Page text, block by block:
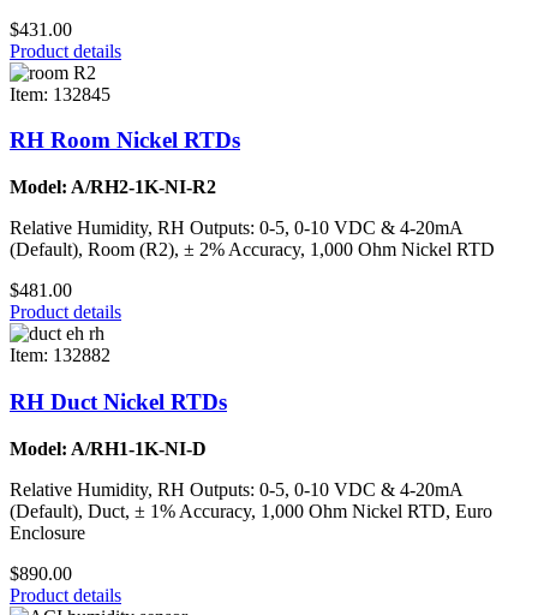
$431.00
Product details
Item: 132845
RH Room Nickel RTDs
Model: A/RH2-1K-NI-R2
Relative Humidity, RH Outputs: 0-5, 0-10 VDC & 4-20mA
(Default), Room (R2), ± 2% Accuracy, 1,000 Ohm Nickel RTD
$481.00
Product details
Item: 132882
RH Duct Nickel RTDs
Model: A/RH1-1K-NI-D
Relative Humidity, RH Outputs: 0-5, 0-10 VDC & 4-20mA
(Default), Duct, ± 1% Accuracy, 1,000 Ohm Nickel RTD, Euro
Enclosure
$890.00
Product details